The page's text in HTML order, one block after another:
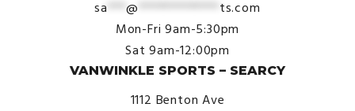
sa ***@ ************* ts.com
Mon-Fri 9am-5:30pm
Sat 9am-12:00pm
VANWINKLE SPORTS – SEARCY
1112 Benton Ave